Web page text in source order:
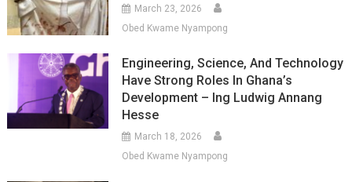
March 23, 2026
Obed Kwame Nyampong
Engineering, Science, And Technology
Have Strong Roles In Ghana’s
Development – Ing Ludwig Annang
Hesse
March 18, 2026
Obed Kwame Nyampong